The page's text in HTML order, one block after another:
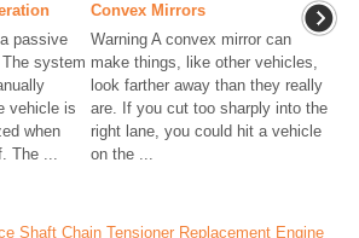
passive
system
vehicle is
when
The ...
Convex Mirrors
Warning A convex mirror can
make things, like other vehicles,
look farther away than they really
are. If you cut too sharply into the
right lane, you could hit a vehicle
on the ...
Shaft Chain Tensioner Replacement Engine